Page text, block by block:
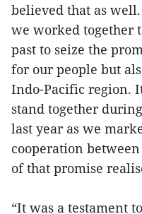
believed that as
we worked together
past to seize the
for our people but
Indo-Pacific region.
stand together
last year as we
cooperation
of that promise
“It was a testament